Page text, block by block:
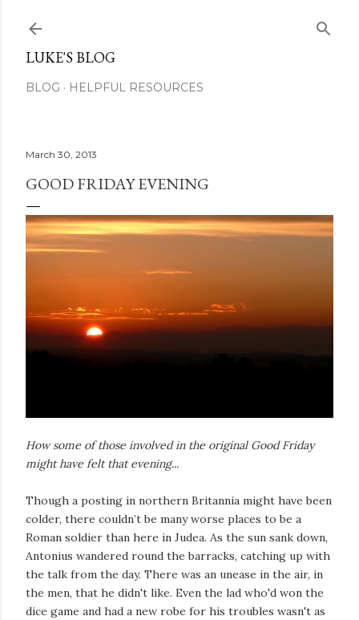
LUKE'S BLOG
BLOG HELPFUL RESOURCES
March 30, 2013
GOOD FRIDAY EVENING
How some of those involved in the original Good Friday
might have felt that evening...
Though a posting in northern Britannia might have been
colder, there couldn’t be many worse places to be a
Roman soldier than here in Judea. As the sun sank down,
Antonius wandered round the barracks, catching up with
the talk from the day. There was an unease in the air, in
the men, that he didn't like. Even the lad who'd won the
dice game and had a new robe for his troubles wasn't as